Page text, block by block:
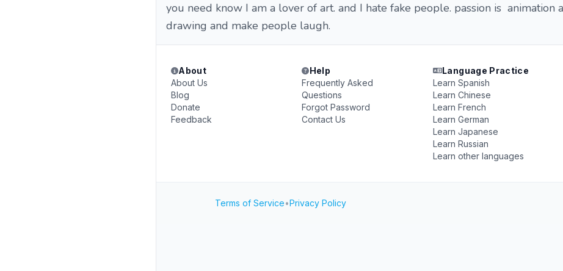
you need know I am a lover of art. and I hate fake people. passion is animation
drawing and make people laugh.
About
About Us
Blog
Donate
Feedback
Help
Frequently Asked
Questions
Forgot Password
Contact Us
Language Practice
Learn Spanish
Learn Chinese
Learn French
Learn German
Learn Japanese
Learn Russian
Learn other languages
Terms of Service•Privacy Policy